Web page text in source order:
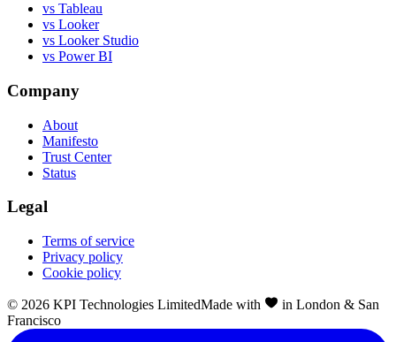
vs Tableau
vs Looker
vs Looker Studio
vs Power BI
Company
About
Manifesto
Trust Center
Status
Legal
Terms of service
Privacy policy
Cookie policy
© 2026 KPI Technologies LimitedMade with
in London & San
Francisco